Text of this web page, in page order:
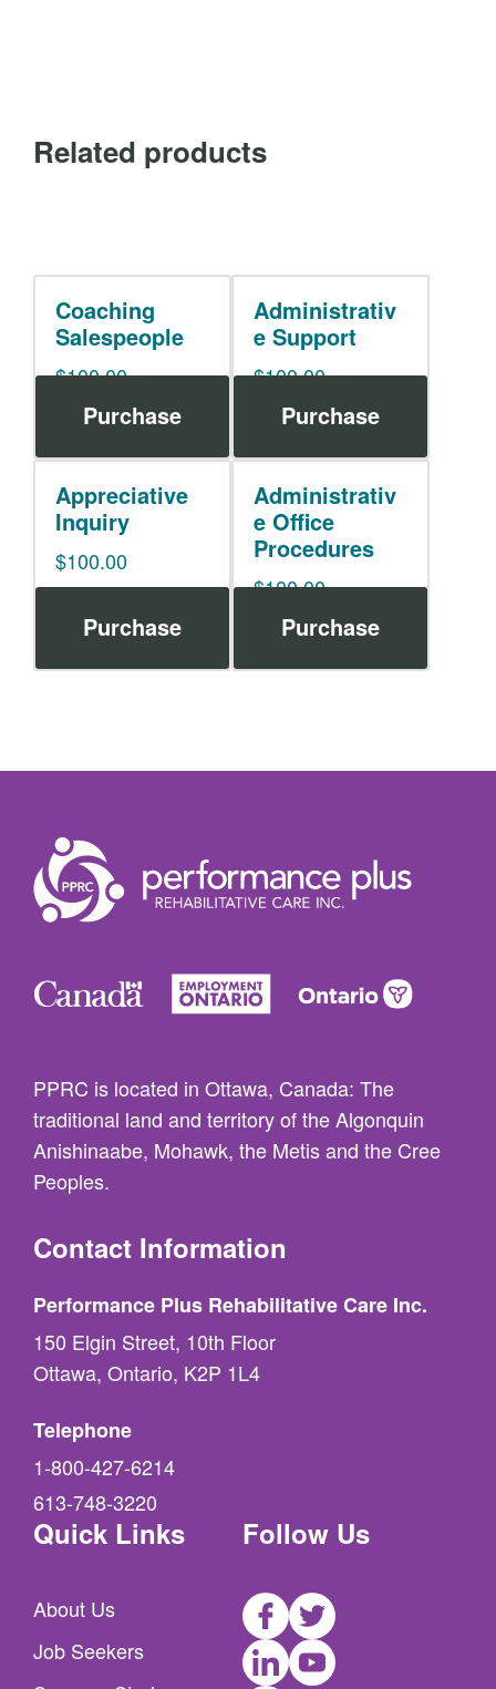
Related products
Coaching
Salespeople
$100.00
Purchase
Administrativ
e Support
$100.00
Purchase
Appreciative
Inquiry
$100.00
Purchase
Administrativ
e Office
Procedures
$100.00
Purchase
PPRC is located in Ottawa, Canada: The
traditional land and territory of the Algonquin
Anishinaabe, Mohawk, the Metis and the Cree
Peoples.
Contact Information
Performance Plus Rehabilitative Care Inc.
150 Elgin Street, 10th Floor
Ottawa, Ontario, K2P 1L4
Telephone
1-800-427-6214
613-748-3220
Quick Links
About Us
Job Seekers
Follow Us
Facebook
Twitter
LinkedIn
Youtube